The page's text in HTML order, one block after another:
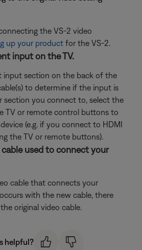
the VS-2 video
up your product for the VS-2.
input on the TV.
input section on the back of the
to determine if the input is
section you connect to, select the
TV or remote control buttons to
(e.g. if you connect to HDMI
the TV or remote buttons).
cable used to connect your
cable that connects your
with the new cable, there
original video cable.
helpful?